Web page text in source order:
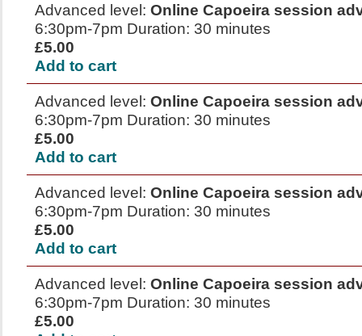
Advanced level: Online Capoeira session
6:30pm-7pm Duration: 30 minutes
£5.00
Add to cart
Advanced level: Online Capoeira session
6:30pm-7pm Duration: 30 minutes
£5.00
Add to cart
Advanced level: Online Capoeira session
6:30pm-7pm Duration: 30 minutes
£5.00
Add to cart
Advanced level: Online Capoeira session
6:30pm-7pm Duration: 30 minutes
£5.00